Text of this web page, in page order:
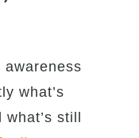
what’s
still